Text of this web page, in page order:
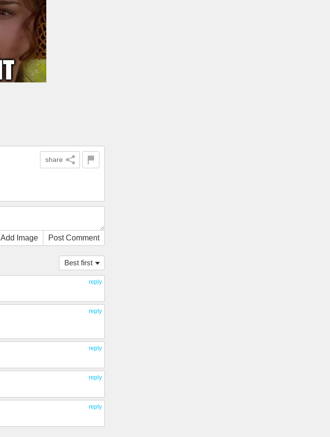
share
Add Image Post Comment
Best first
reply
reply
reply
reply
reply